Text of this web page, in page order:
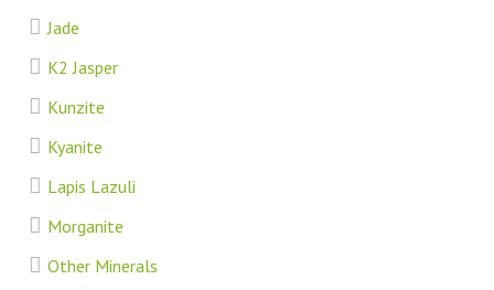
Jade
K2 Jasper
Kunzite
Kyanite
Lapis Lazuli
Morganite
Other Minerals